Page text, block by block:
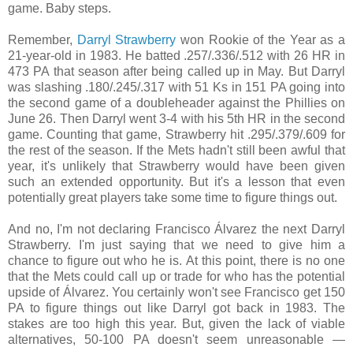
game. Baby steps.
Remember, Darryl Strawberry won Rookie of the Year as a
21-year-old in 1983. He batted .257/.336/.512 with 26 HR in
473 PA that season after being called up in May. But Darryl
was slashing .180/.245/.317 with 51 Ks in 151 PA going into
the second game of a doubleheader against the Phillies on
June 26. Then Darryl went 3-4 with his 5th HR in the second
game. Counting that game, Strawberry hit .295/.379/.609 for
the rest of the season. If the Mets hadn't still been awful that
year, it's unlikely that Strawberry would have been given
such an extended opportunity. But it's a lesson that even
potentially great players take some time to figure things out.
And no, I'm not declaring Francisco Álvarez the next Darryl
Strawberry. I'm just saying that we need to give him a
chance to figure out who he is. At this point, there is no one
that the Mets could call up or trade for who has the potential
upside of Álvarez. You certainly won't see Francisco get 150
PA to figure things out like Darryl got back in 1983. The
stakes are too high this year. But, given the lack of viable
alternatives, 50-100 PA doesn't seem unreasonable —